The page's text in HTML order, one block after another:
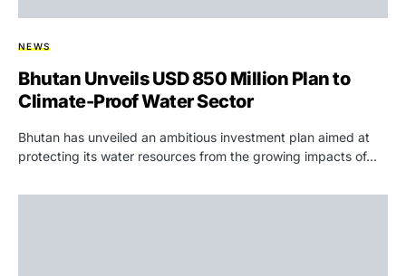
NEWS
Bhutan Unveils USD 850 Million Plan to
Climate-Proof Water Sector
Bhutan has unveiled an ambitious investment plan aimed at
protecting its water resources from the growing impacts of…